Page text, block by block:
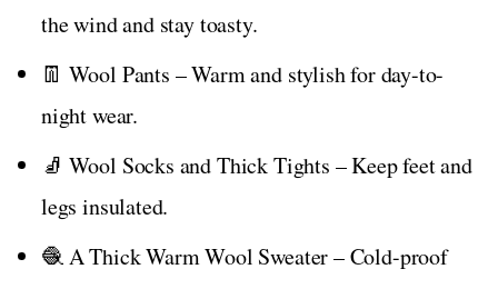
the wind and stay toasty.
👖 Wool Pants – Warm and stylish for day-to-
night wear.
🧦 Wool Socks and Thick Tights – Keep feet and
legs insulated.
🧶 A Thick Warm Wool Sweater – Cold-proof